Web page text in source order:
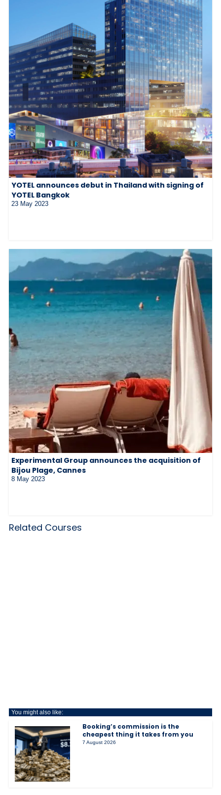
YOTEL announces debut in Thailand with signing of
YOTEL Bangkok
23 May 2023
Experimental Group announces the acquisition of
Bijou Plage, Cannes
8 May 2023
Related Courses
You might also like:
Booking’s commission is the
cheapest thing it takes from you
7 August 2026